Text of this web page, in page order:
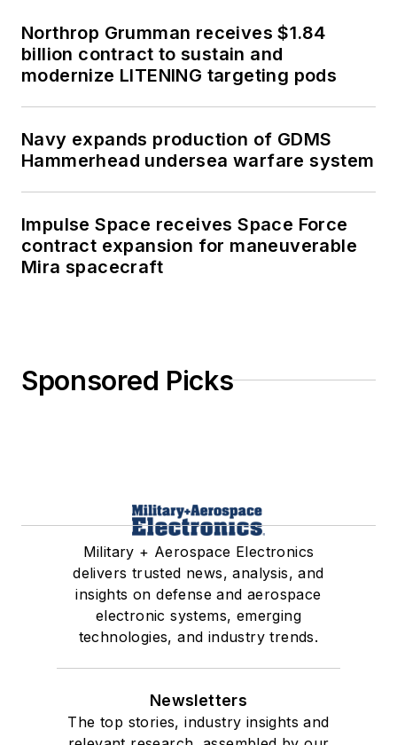
Northrop Grumman receives $1.84
billion contract to sustain and
modernize LITENING targeting pods
Navy expands production of GDMS
Hammerhead undersea warfare system
Impulse Space receives Space Force
contract expansion for maneuverable
Mira spacecraft
Sponsored Picks
Military + Aerospace Electronics
delivers trusted news, analysis, and
insights on defense and aerospace
electronic systems, emerging
technologies, and industry trends.
Newsletters
The top stories, industry insights and